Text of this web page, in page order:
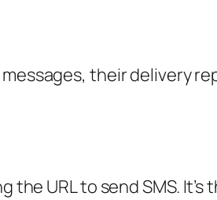
messages, their delivery
URL to send SMS. It’s